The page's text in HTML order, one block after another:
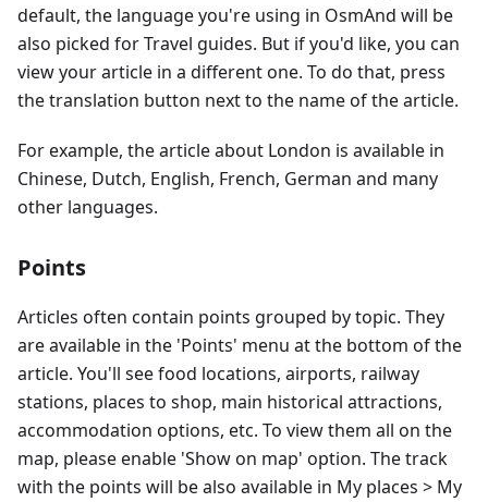
default, the language you're using in OsmAnd will be
also picked for Travel guides. But if you'd like, you can
view your article in a different one. To do that, press
the translation button next to the name of the article.
For example, the article about London is available in
Chinese, Dutch, English, French, German and many
other languages.
Points
Articles often contain points grouped by topic. They
are available in the 'Points' menu at the bottom of the
article. You'll see food locations, airports, railway
stations, places to shop, main historical attractions,
accommodation options, etc. To view them all on the
map, please enable 'Show on map' option. The track
with the points will be also available in My places > My